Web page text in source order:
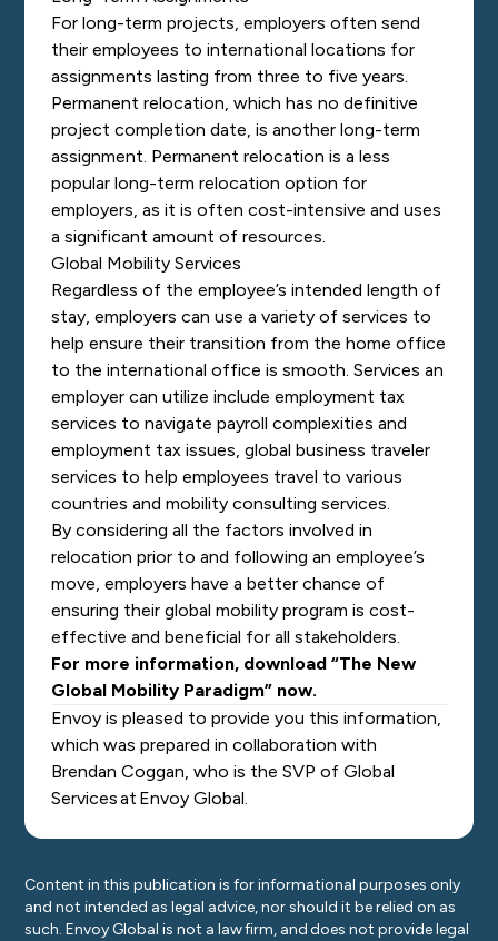
For long-term projects, employers often send
their employees to international locations for
assignments lasting from three to five years.
Permanent relocation, which has no definitive
project completion date, is another long-term
assignment. Permanent relocation is a less
popular long-term relocation option for
employers, as it is often cost-intensive and uses
a significant amount of resources.
Global Mobility Services
Regardless of the employee’s intended length of
stay, employers can use a variety of services to
help ensure their transition from the home office
to the international office is smooth. Services an
employer can utilize include employment tax
services to navigate payroll complexities and
employment tax issues, global business traveler
services to help employees travel to various
countries and mobility consulting services.
By considering all the factors involved in
relocation prior to and following an employee’s
move, employers have a better chance of
ensuring their global mobility program is cost-
effective and beneficial for all stakeholders.
For more information, download “The New
Global Mobility Paradigm” now.
Envoy is pleased to provide you this information,
which was prepared in collaboration with
Brendan Coggan, who is the SVP of Global
Services at Envoy Global.
Content in this publication is for informational purposes only
and not intended as legal advice, nor should it be relied on as
such. Envoy Global is not a law firm, and does not provide legal